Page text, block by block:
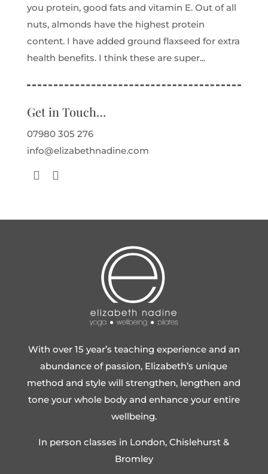
you protein, good fats and vitamin E. Out of all
nuts, almonds have the highest protein
content. I have added ground flaxseed for extra
health benefits. I think these are super...
Get in Touch…
07980 305 276
info@elizabethnadine.com
With over 15 year’s teaching experience and an
abundance of passion, Elizabeth’s unique
method and style will strengthen, lengthen and
tone your whole body and enhance your entire
wellbeing.
In person classes in London, Chislehurst &
Bromley